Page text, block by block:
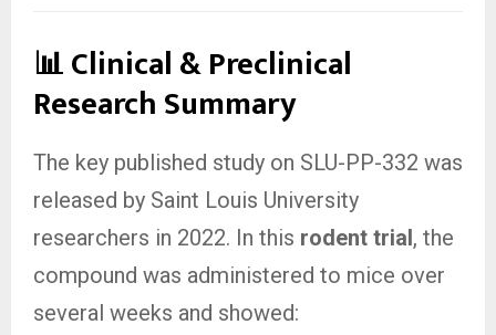
📊 Clinical & Preclinical
Research Summary
The key published study on SLU-PP-332 was
released by Saint Louis University
researchers in 2022. In this rodent trial, the
compound was administered to mice over
several weeks and showed: